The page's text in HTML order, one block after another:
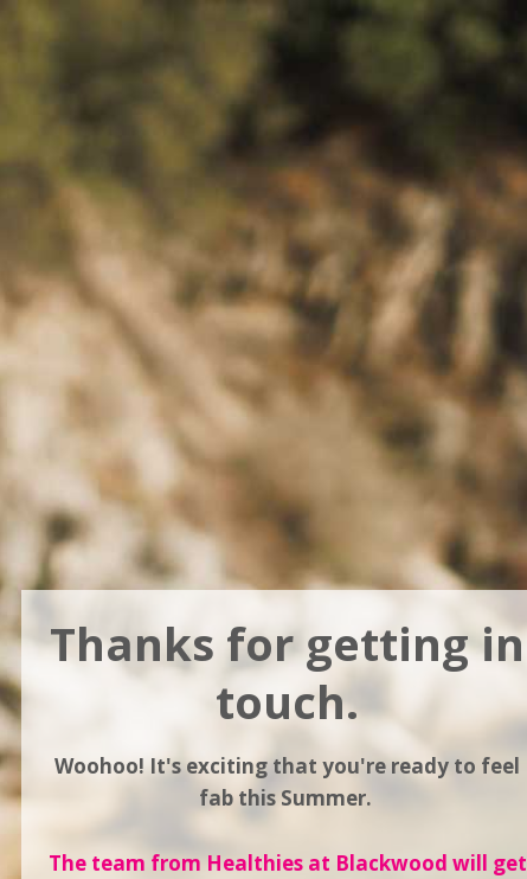
Thanks for getting in
touch.
Woohoo! It's exciting that you're ready to feel
fab this Summer.
The team from Healthies at Blackwood will get